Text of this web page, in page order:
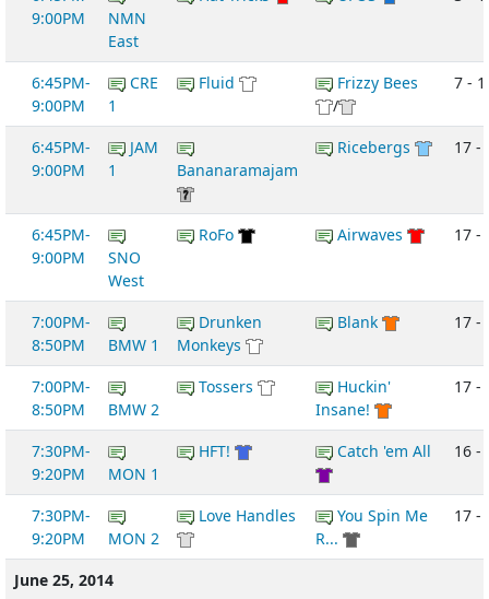
9:00PM
NMN
East
6:45PM-
9:00PM
CRE
1
Fluid
Frizzy Bees
/
7 -
6:45PM-
9:00PM
JAM
1
Bananaramajam
Ricebergs 17 -
6:45PM-
9:00PM
SNO
West
RoFo Airwaves 17 -
7:00PM-
8:50PM
BMW 1
Drunken
Monkeys
Blank 17 -
7:00PM-
8:50PM
BMW 2
Tossers
Huckin'
Insane!
17 -
7:30PM-
9:20PM
MON 1
HFT! Catch 'em All 16 -
7:30PM-
9:20PM
MON 2
Love Handles
You Spin Me
R...
17 -
June 25, 2014